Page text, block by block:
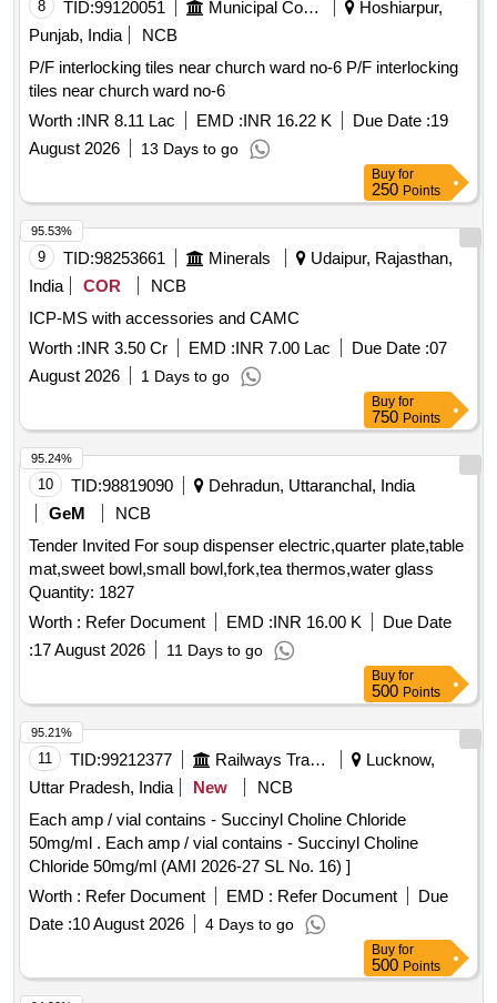
sex-intersex, Determination of sex-male, Determination of
sex-female, Autopsy Set, Scalpel Handle, Solid Forged
Knife, Rib Knife, Straight Scissors, Scissors Mayo,
Dissecting scissors, Artery scissors, Barnards Bowel
Scissors, Lris Scissors, Bowel Scissors, Liston Bone cutter,
Horsley Bone cutter, Rib shears London Hospital Pattern,
Rib shears Surgical Holding Pattern, Infant Skull Shears,
Spencer wells Artery Forceps, Dura mater stripping forceps,
Rasportory, Barnards Saw, Amputation Saw, Silver plated
probe, Durham retractor, Scalpel blade remover, Chisel,
Spinal chisel, Vertebrae chisel, Thread, Finger print and
crimescene kit, OT Trolley (Streatcher Trolley) SS TOP
8 TID:99120051 Municipal Corporations
Hoshiarpur,
Punjab, India
NCB
P/F interlocking tiles near church ward no-6 P/F interlocking
tiles near church ward no-6
Worth :INR 8.11 Lac EMD :INR 16.22 K Due Date :19
August 2026
13 Days to go
Buy for
250 Points
9 TID:98253661 Minerals
Udaipur, Rajasthan,
India
COR
NCB
ICP-MS with accessories and CAMC
Worth :INR 3.50 Cr EMD :INR 7.00 Lac Due Date :07
August 2026
1 Days to go
95.53%
Buy for
750 Points
10 TID:98819090
Dehradun, Uttaranchal, India
GeM
NCB
Tender Invited For soup dispenser electric,quarter plate,table
mat,sweet bowl,small bowl,fork,tea thermos,water glass
Quantity: 1827
Worth : Refer Document EMD :INR 16.00 K
Due Date
:17 August 2026 11 Days to go
95.24%
Buy for
500 Points
11 TID:99212377 Railways Transport Services
Lucknow,
Uttar Pradesh, India
New
NCB
Each amp / vial contains - Succinyl Choline Chloride
50mg/ml . Each amp / vial contains - Succinyl Choline
Chloride 50mg/ml (AMI 2026-27 SL No. 16) ]
Worth : Refer Document EMD : Refer Document
Due
Date :10 August 2026 4 Days to go
95.21%
Buy for
500 Points